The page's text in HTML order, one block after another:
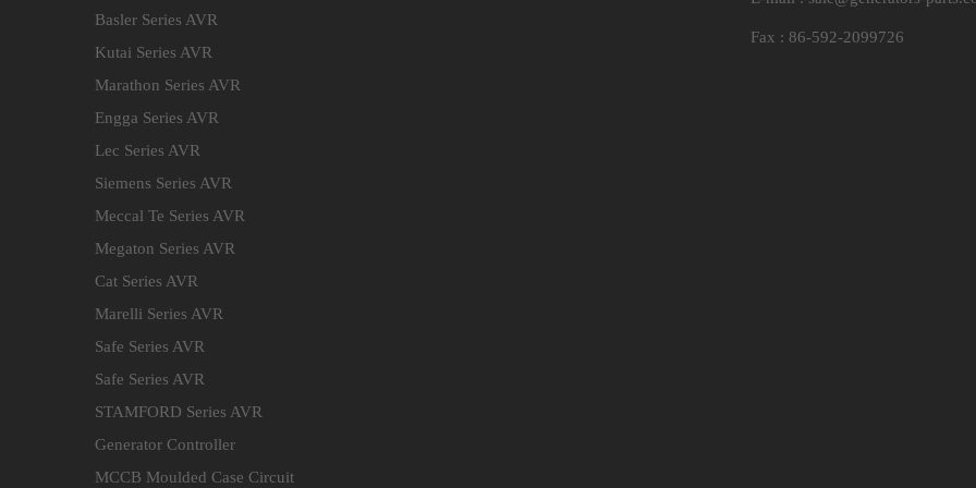
Basler Series AVR
Kutai Series AVR
Marathon Series AVR
Engga Series AVR
Lec Series AVR
Siemens Series AVR
Meccal Te Series AVR
Megaton Series AVR
Cat Series AVR
Marelli Series AVR
Safe Series AVR
Safe Series AVR
STAMFORD Series AVR
Generator Controller
MCCB Moulded Case Circuit
Fax : 86-592-2099726